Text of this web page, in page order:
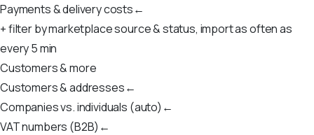
Payments & delivery costs←
+ filter by marketplace source & status, import as often as
every 5 min
Customers & more
Customers & addresses←
Companies vs. individuals (auto) ←
VAT numbers (B2B) ←